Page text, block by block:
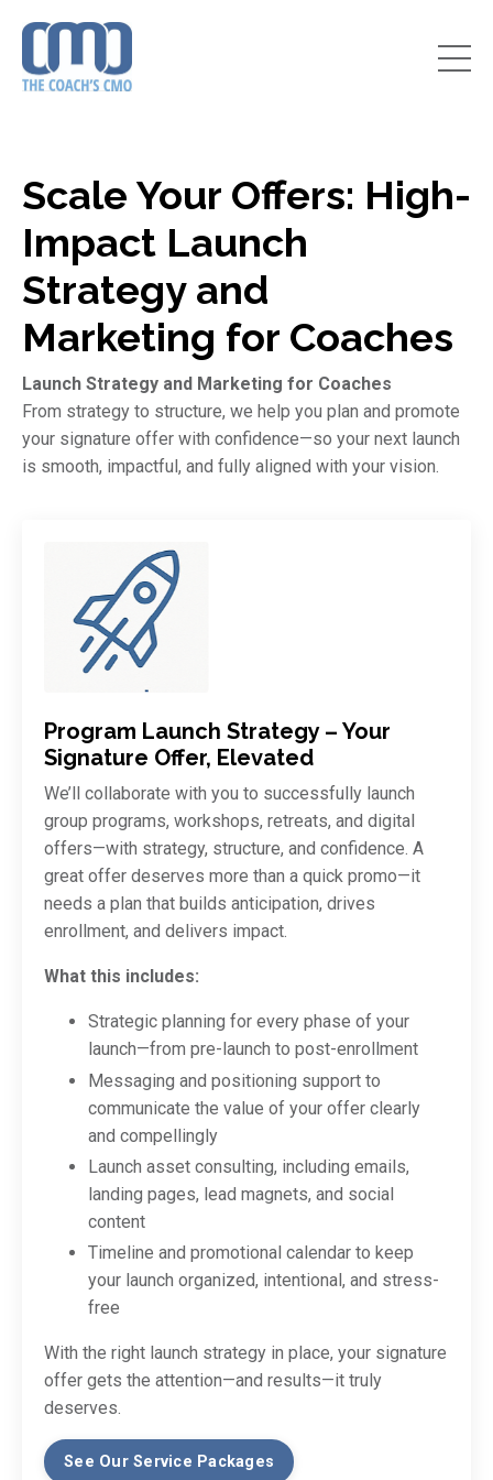
Scale Your Offers: High-
Impact Launch
Strategy and
Marketing for Coaches
Launch Strategy and Marketing for Coaches
From strategy to structure, we help you plan and promote
your signature offer with confidence—so your next launch
is smooth, impactful, and fully aligned with your vision.
Program Launch Strategy – Your
Signature Offer, Elevated
We’ll collaborate with you to successfully launch
group programs, workshops, retreats, and digital
offers—with strategy, structure, and confidence. A
great offer deserves more than a quick promo—it
needs a plan that builds anticipation, drives
enrollment, and delivers impact.
What this includes:
Strategic planning for every phase of your
launch—from pre-launch to post-enrollment
Messaging and positioning support to
communicate the value of your offer clearly
and compellingly
Launch asset consulting, including emails,
landing pages, lead magnets, and social
content
Timeline and promotional calendar to keep
your launch organized, intentional, and stress-
free
With the right launch strategy in place, your signature
offer gets the attention—and results—it truly
deserves.
See Our Service Packages